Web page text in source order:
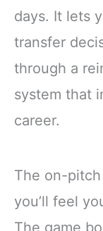
days. It lets
transfer
through a
system that
career.
The on-
you’ll feel
The game